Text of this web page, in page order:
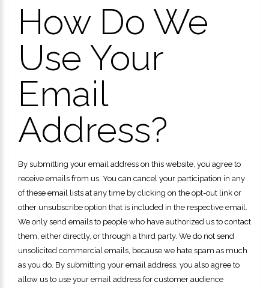
How Do We
Use Your
Email
Address?
By submitting your email address on this website, you agree to
receive emails from us. You can cancel your participation in any
of these email lists at any time by clicking on the opt-out link or
other unsubscribe option that is included in the respective email.
We only send emails to people who have authorized us to contact
them, either directly, or through a third party. We do not send
unsolicited commercial emails, because we hate spam as much
as you do. By submitting your email address, you also agree to
allow us to use your email address for customer audience